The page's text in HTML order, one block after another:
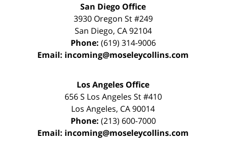
San Diego Office
3930 Oregon St #249
San Diego, CA 92104
Phone: (619) 314-9006
Email: incoming@moseleycollins.com
Los Angeles Office
656 S Los Angeles St #410
Los Angeles, CA90014
Phone: (213) 600-7000
Email: incoming@moseleycollins.com